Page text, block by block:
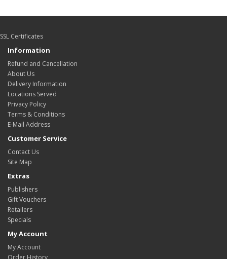
SSL Certificates
Information
Refund and Cancellation
About Us
Delivery Information
Locations Served
Privacy Policy
Terms & Conditions
E-Mail Address
Customer Service
Contact Us
Site Map
Extras
Publishers
Gift Vouchers
Retailers
Specials
My Account
My Account
Order History